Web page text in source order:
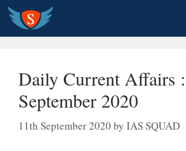
Skip
content
Daily Current Affairs
September 2020
11th September 2020 by IAS SQUAD